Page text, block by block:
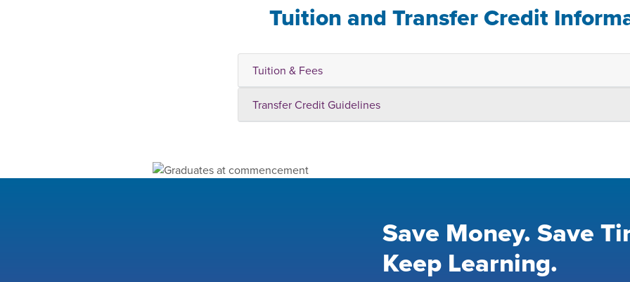
Tuition and Transfer Credit
Tuition & Fees
Transfer Credit Guidelines
Save Money. Save
Keep Learning.